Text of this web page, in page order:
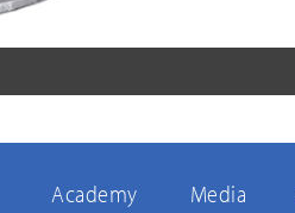
Academy Media